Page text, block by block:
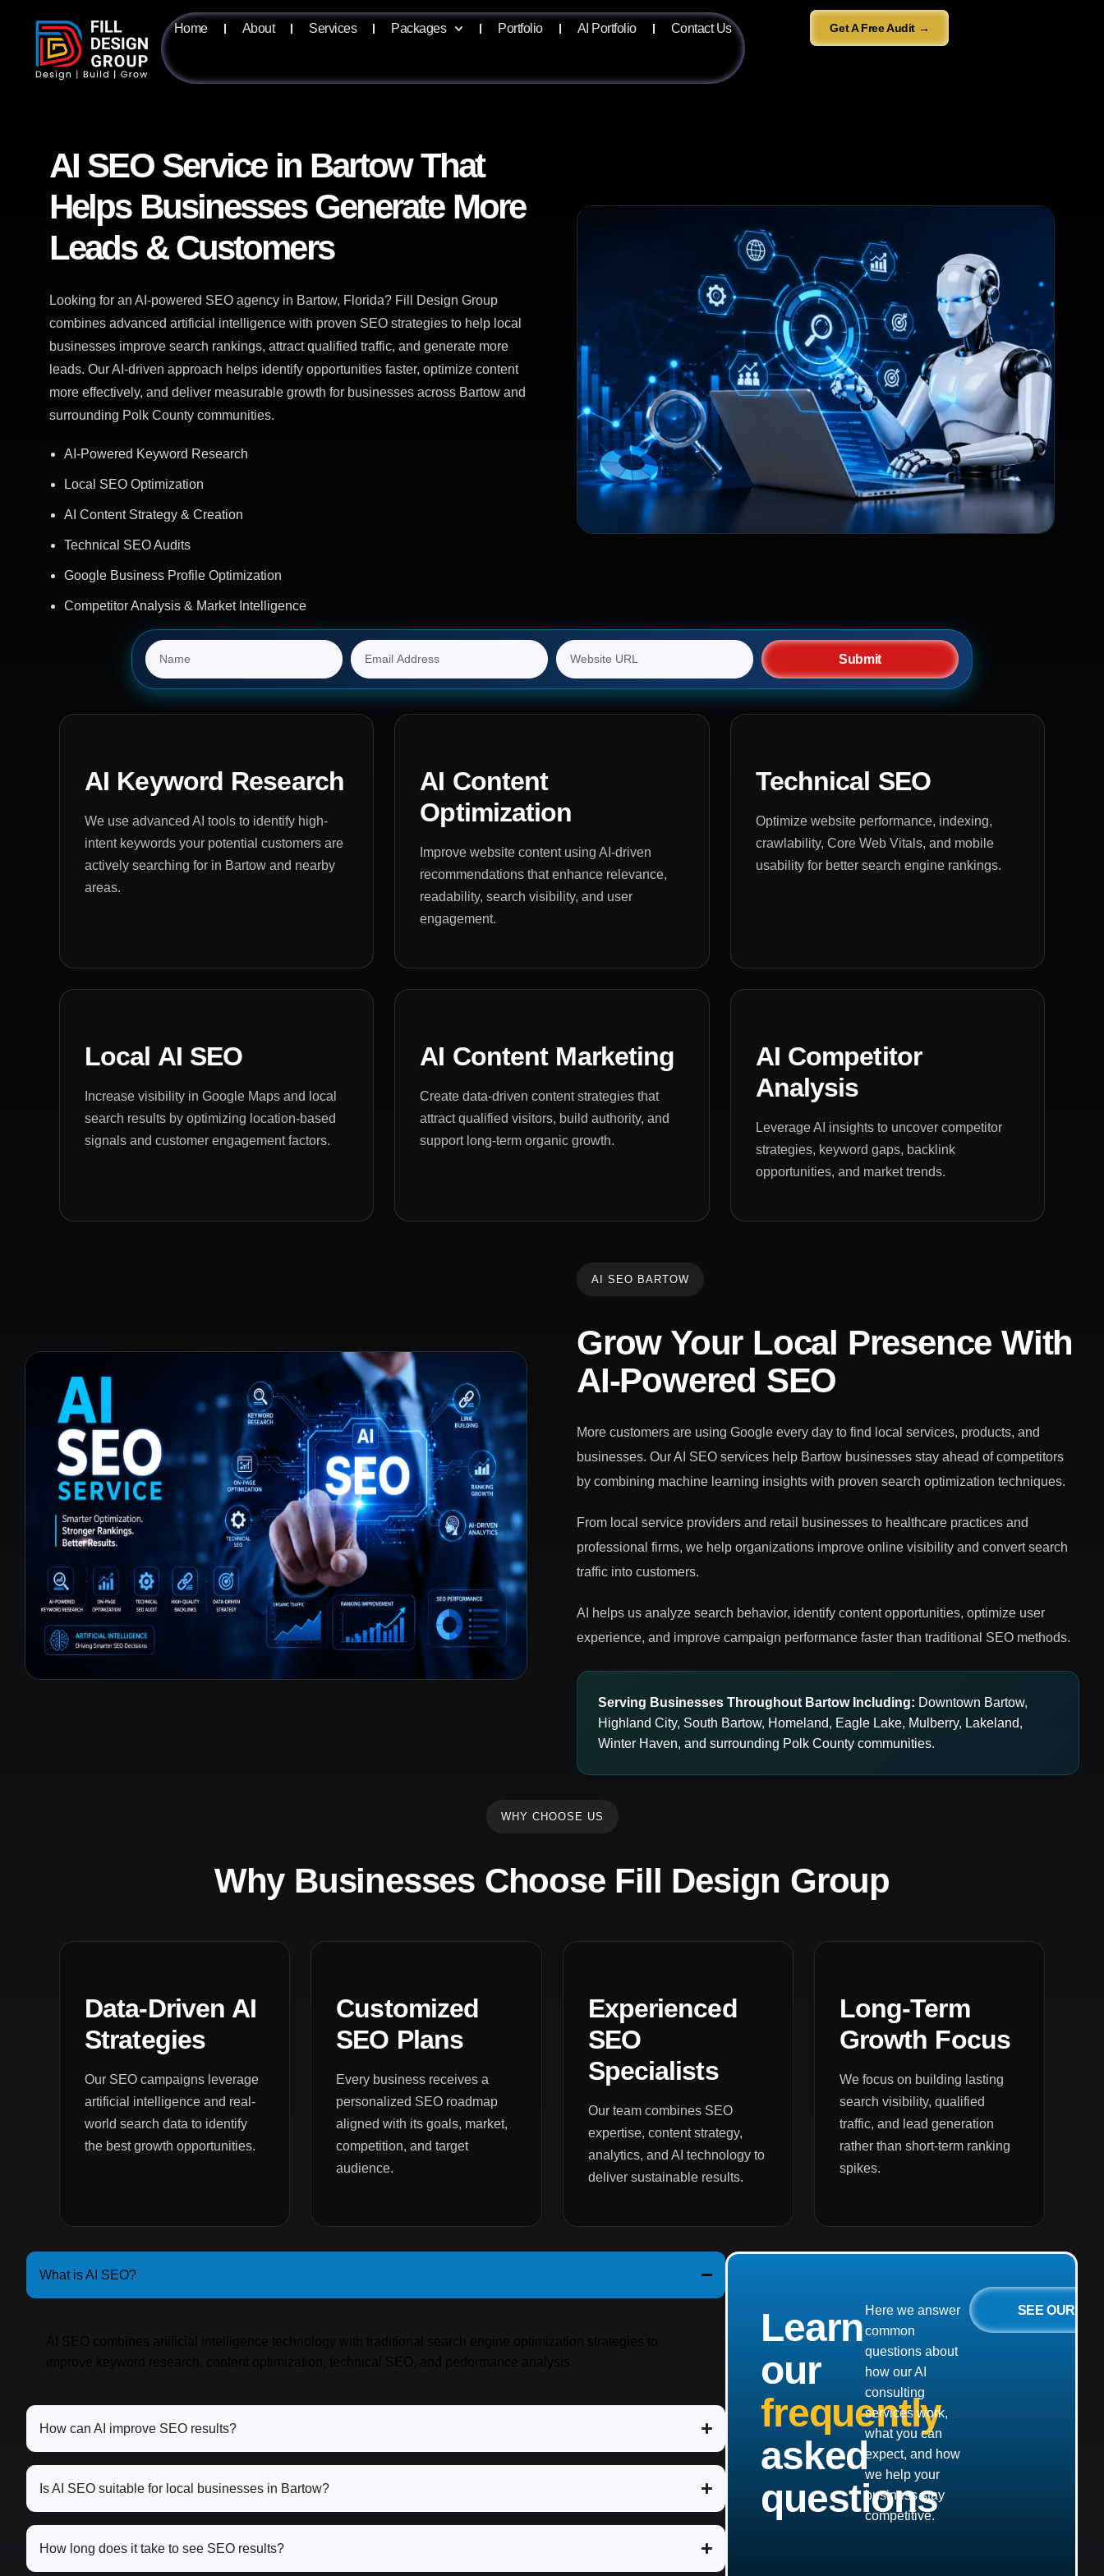
Home About Services Packages Portfolio AI Portfolio Contact Us Get A Free Audit →
AI SEO Service in Bartow That
Helps Businesses Generate More
Leads & Customers
Looking for an AI-powered SEO agency in Bartow, Florida? Fill Design Group
combines advanced artificial intelligence with proven SEO strategies to help local
businesses improve search rankings, attract qualified traffic, and generate more
leads. Our AI-driven approach helps identify opportunities faster, optimize content
more effectively, and deliver measurable growth for businesses across Bartow and
surrounding Polk County communities.
AI-Powered Keyword Research
Local SEO Optimization
AI Content Strategy & Creation
Technical SEO Audits
Google Business Profile Optimization
Competitor Analysis & Market Intelligence
Submit
AI Keyword Research
We use advanced AI tools to identify high-
intent keywords your potential customers are
actively searching for in Bartow and nearby
areas.
AI Content
Optimization
Improve website content using AI-driven
recommendations that enhance relevance,
readability, search visibility, and user
engagement.
Technical SEO
Optimize website performance, indexing,
crawlability, Core Web Vitals, and mobile
usability for better search engine rankings.
Local AI SEO
Increase visibility in Google Maps and local
search results by optimizing location-based
signals and customer engagement factors.
AI Content Marketing
Create data-driven content strategies that
attract qualified visitors, build authority, and
support long-term organic growth.
AI Competitor
Analysis
Leverage AI insights to uncover competitor
strategies, keyword gaps, backlink
opportunities, and market trends.
AI SEO BARTOW
Grow Your Local Presence With
AI-Powered SEO
More customers are using Google every day to find local services, products, and
businesses. Our AI SEO services help Bartow businesses stay ahead of competitors
by combining machine learning insights with proven search optimization techniques.
From local service providers and retail businesses to healthcare practices and
professional firms, we help organizations improve online visibility and convert search
traffic into customers.
AI helps us analyze search behavior, identify content opportunities, optimize user
experience, and improve campaign performance faster than traditional SEO methods.
Serving Businesses Throughout Bartow Including: Downtown Bartow,
Highland City, South Bartow, Homeland, Eagle Lake, Mulberry, Lakeland,
Winter Haven, and surrounding Polk County communities.
WHY CHOOSE US
Why Businesses Choose Fill Design Group
Data-Driven AI
Strategies
Our SEO campaigns leverage
artificial intelligence and real-
world search data to identify
the best growth opportunities.
Customized
SEO Plans
Every business receives a
personalized SEO roadmap
aligned with its goals, market,
competition, and target
audience.
Experienced
SEO
Specialists
Our team combines SEO
expertise, content strategy,
analytics, and AI technology to
deliver sustainable results.
Long-Term
Growth Focus
We focus on building lasting
search visibility, qualified
traffic, and lead generation
rather than short-term ranking
spikes.
What is AI SEO?
How can AI improve SEO results?
Is AI SEO suitable for local businesses in Bartow?
How long does it take to see SEO results?
Learn
our
frequently
asked
questions
Here we answer
common
questions about
how our AI
consulting
services work,
what you can
expect, and how
we help your
business stay
competitive.